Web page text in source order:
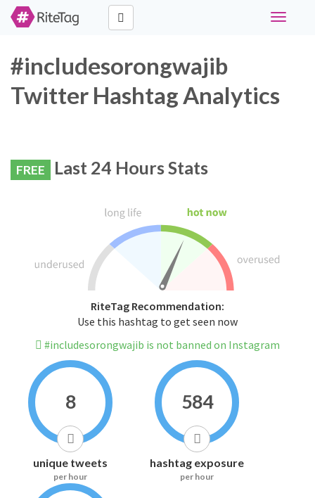
Toggle
#includesorongwajib
Twitter Hashtag Analytics
FREE Last 24 Hours Stats
RiteTag Recommendation:
Use this hashtag to get seen now
#includesorongwajib is not banned on Instagram
8
unique tweets
per hour
584
hashtag exposure
per hour